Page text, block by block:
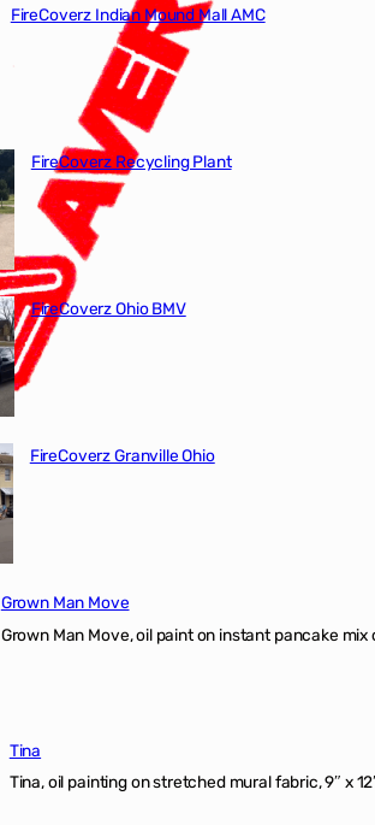
FireCoverz Indian Mound Mall AMC
FireCoverz Recycling Plant
FireCoverz Ohio BMV
FireCoverz Granville Ohio
Grown Man Move
Grown Man Move, oil paint on instant pancake
Tina
Tina, oil painting on stretched mural fabric, 9″ x